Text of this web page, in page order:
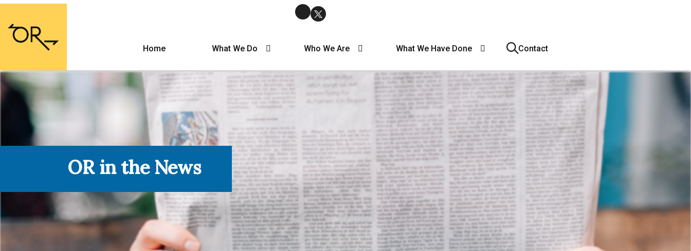
Home What We Do Who We Are What We Have Done Contact
OR in the News